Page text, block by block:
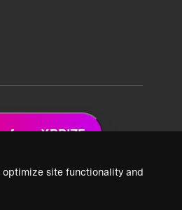
optimize site functionality and
from XPRIZE